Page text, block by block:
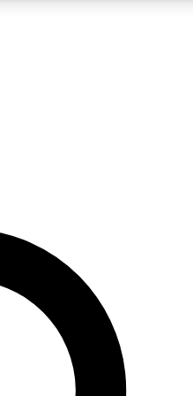
QUICK
enter your email below. We’ll
offers from other Future brands